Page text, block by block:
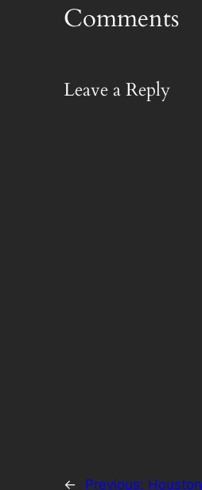
Comments
Leave a Reply
← Previous: Houston